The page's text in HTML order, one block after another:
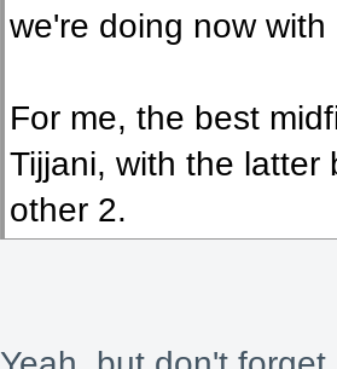
we're doing now
For me, the best
Tijjani, with the latter
other 2.